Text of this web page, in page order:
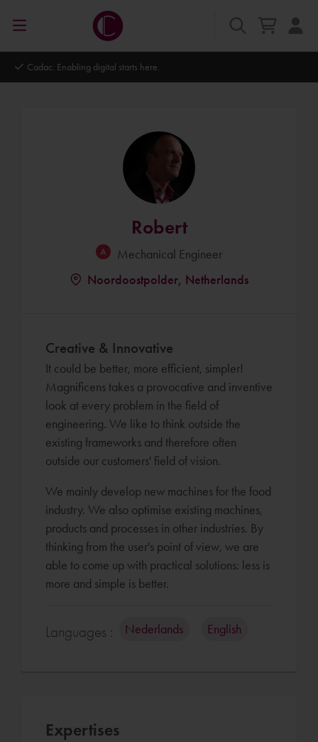
Autodesk Platinum Partner
Robert
Mechanical Engineer
Noordoostpolder, Netherlands
Creative & Innovative
It could be better, more efficient, simpler!
Magnificens takes a provocative and inventive
look at every problem in the field of
engineering. We like to think outside the
existing frameworks and therefore often
outside our customers' field of vision.
We mainly develop new machines for the food
industry. We also optimise existing machines,
products and processes in other industries. By
thinking from the user's point of view, we are
able to come up with practical solutions: less is
more and simple is better.
Languages : Nederlands English
Expertises